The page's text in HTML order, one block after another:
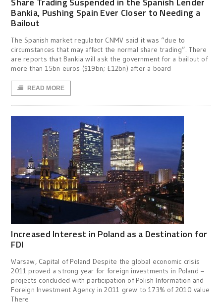
Bankia, Pushing Spain Ever Closer to Needing a
Bailout
The Spanish market regulator CNMV said it was “due to
circumstances that may affect the normal share trading”. There
are reports that Bankia will ask the government for a bailout of
more than 15bn euros ($19bn; £12bn) after a board
READ MORE
Increased Interest in Poland as a Destination for
FDI
Warsaw, Capital of Poland Despite the global economic crisis
2011 proved a strong year for foreign investments in Poland –
projects concluded with participation of Polish Information and
Foreign Investment Agency in 2011 grew to 173% of 2010 value
There